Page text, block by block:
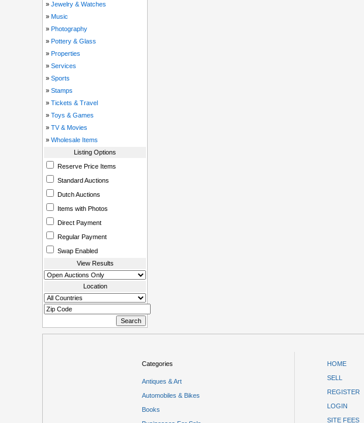
» Jewelry & Watches
» Music
» Photography
» Pottery & Glass
» Properties
» Services
» Sports
» Stamps
» Tickets & Travel
» Toys & Games
» TV & Movies
» Wholesale Items
Listing Options
Reserve Price Items
Standard Auctions
Dutch Auctions
Items with Photos
Direct Payment
Regular Payment
Swap Enabled
View Results
Location
Categories
Antiques & Art
Automobiles & Bikes
Books
HOME
SELL
REGISTER
LOGIN
SITE FEES